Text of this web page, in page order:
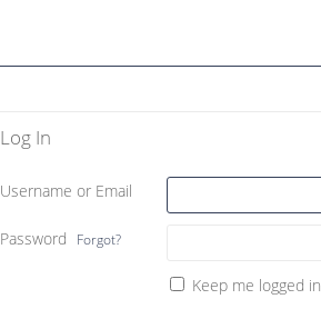
Log In
Username or Email
Password Forgot?
Keep me logged in